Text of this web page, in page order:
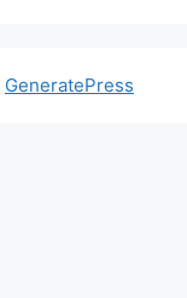
GeneratePress